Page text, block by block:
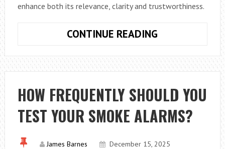
enhance both its relevance, clarity and trustworthiness.
CONTINUE READING
BUSINESS
SEO
WITH
THESE
TIPS
HOW FREQUENTLY SHOULD YOU
TEST YOUR SMOKE ALARMS?
James Barnes
December 15, 2025